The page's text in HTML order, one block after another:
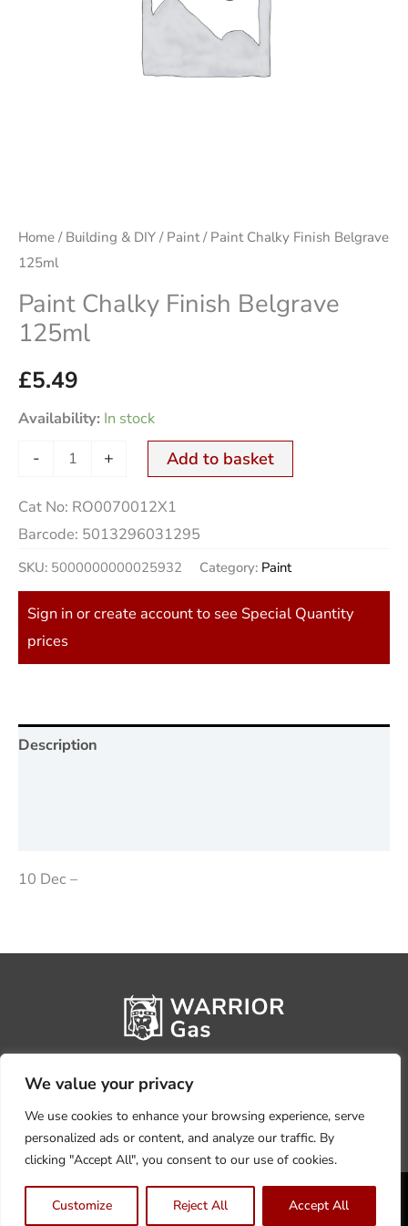
We value your privacy
We use cookies to enhance your browsing experience, serve
personalized ads or content, and analyze our traffic. By
clicking "Accept All", you consent to our use of cookies.
Customize Reject All Accept All
Home / Building & DIY / Paint/ Paint Chalky Finish Belgrave
125ml
Paint Chalky Finish Belgrave
125ml
£5.49
Availability: In stock
- + Add to basket
Cat No: RO0070012X1
Barcode: 5013296031295
SKU: 5000000000025932 Category: Paint
Sign in or create account to see Special Quantity
prices
Description
10 Dec –
Privacy PolicyTerms, Conditions & Returns